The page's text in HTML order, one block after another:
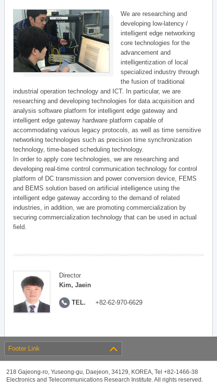
We are researching and
developing low-latency /
intelligent edge networking
core technologies for the
advancement and
intelligentization of local
specialized industry through
the fusion of traditional
industrial operation technology and ICT. In particular, we are
researching and developing technologies for data acquisition and
analysis software platform for intelligent edge gateway and
intelligent edge gateway hardware platform capable of
accommodating various legacy protocols, as well as time sensitive
networking technologies such as precision time synchronization
technology, time-based scheduling technology.
In order to apply core technologies, we are researching and
developing real-time control communication technology for control
platform of DC transmission and power conversion device, FEMS
and BEMS solution based on artificial intelligence using the
intelligent edge gateway according to the demand of related
industries, in addition, we are promoting commercialization by
securing commercialization technology that can be used in actual
field.
Director
Kim, Jaein
TEL. +82-62-970-6629
Footer Link
218 Gajeong-ro, Yuseong-gu, Daejeon, 34129, KOREA, Tel +82-1466-38
Electronics and Telecommunications Research Institute. All rights reserved.